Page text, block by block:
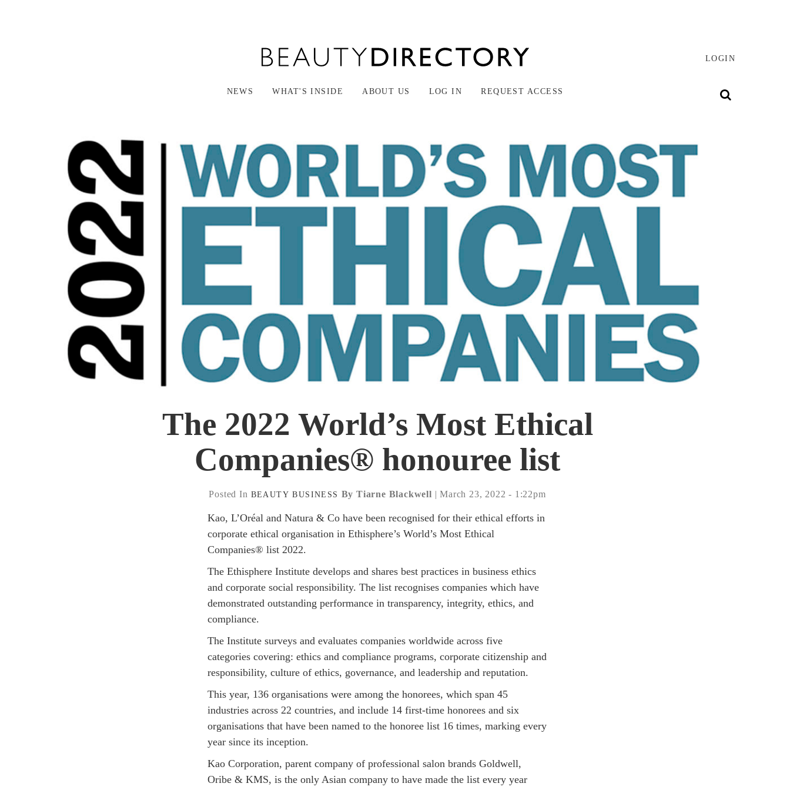
LOGIN
NEWS WHAT'S INSIDE ABOUT US LOG IN REQUEST ACCESS
The 2022 World’s Most Ethical
Companies® honouree list
Posted In BEAUTY BUSINESS By Tiarne Blackwell | March 23, 2022 - 1:22pm
Kao, L’Oréal and Natura & Co have been recognised for their ethical efforts in
corporate ethical organisation in Ethisphere’s World’s Most Ethical
Companies® list 2022.
The Ethisphere Institute develops and shares best practices in business ethics
and corporate social responsibility. The list recognises companies which have
demonstrated outstanding performance in transparency, integrity, ethics, and
compliance.
The Institute surveys and evaluates companies worldwide across five
categories covering: ethics and compliance programs, corporate citizenship and
responsibility, culture of ethics, governance, and leadership and reputation.
This year, 136 organisations were among the honorees, which span 45
industries across 22 countries, and include 14 first-time honorees and six
organisations that have been named to the honoree list 16 times, marking every
year since its inception.
Kao Corporation, parent company of professional salon brands Goldwell,
Oribe & KMS, is the only Asian company to have made the list every year